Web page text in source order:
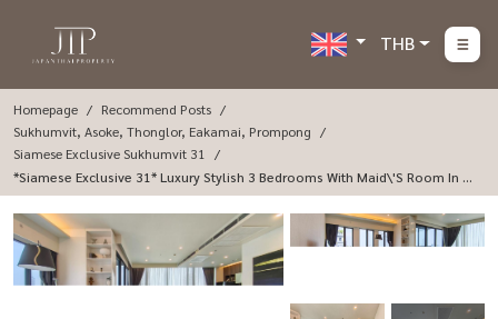
THB
Homepage
Recommend Posts
Sukhumvit, Asoke, Thonglor, Eakamai, Prompong
Siamese Exclusive Sukhumvit 31
*Siamese Exclusive 31* Luxury Stylish 3 Bedrooms With Maid\'s Room In P
Hrom Phong -Asoke Area.